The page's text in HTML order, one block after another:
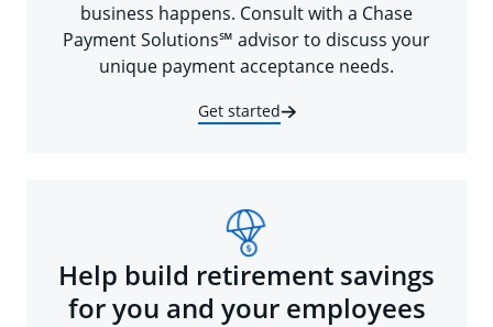
business happens. Consult with a Chase
Payment Solutions℠ advisor to discuss your
unique payment acceptance needs.
Get started
Help build retirement savings
for you and your employees